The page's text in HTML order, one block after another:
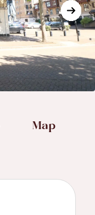
Map